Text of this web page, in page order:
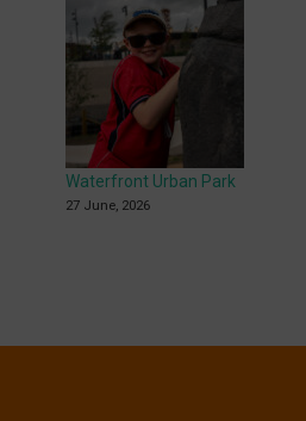
Waterfront Urban Park
27 June, 2026